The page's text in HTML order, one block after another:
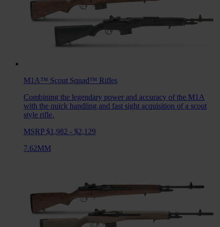
M1A™ Scout Squad™ Rifles
Combining the legendary power and accuracy of the M1A
with the quick handling and fast sight acquisition of a scout
style rifle.
MSRP $1,982 - $2,129
7.62MM